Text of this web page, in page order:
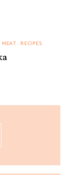
RECIPES